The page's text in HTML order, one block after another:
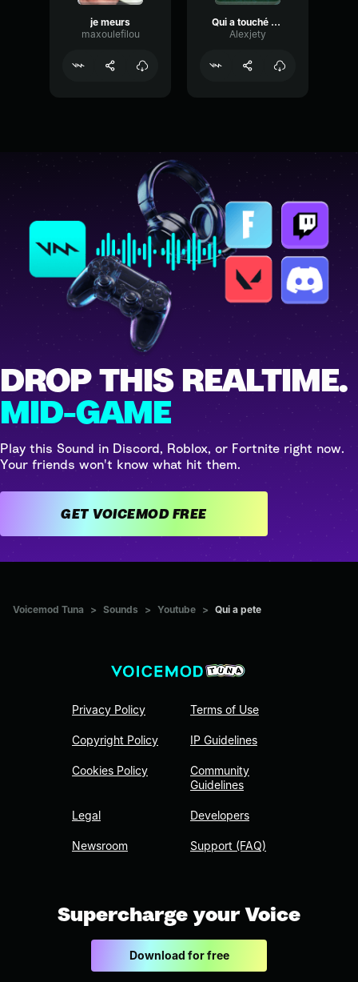
je meurs
maxoulefilou
Qui a touché a Dorian ?
Alexjety
DROP THIS REALTIME.
MID-GAME
Play this Sound in Discord, Roblox, or Fortnite right now.
Your friends won't know what hit them.
GET VOICEMOD FREE
Voicemod Tuna > Sounds > Youtube > Qui a pete
Privacy Policy
Copyright Policy
Cookies Policy
Legal
Newsroom
Terms of Use
IP Guidelines
Community
Guidelines
Developers
Support (FAQ)
Supercharge your Voice
Download for free